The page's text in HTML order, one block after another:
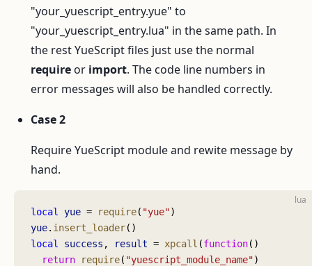
"your_yuescript_entry.yue" to
"your_yuescript_entry.lua" in the same path. In
the rest YueScript files just use the normal
requireor import. The code line numbers in
error messages will also be handled correctly.
Case 2
Require YueScript module and rewite message by
hand.
lua
local yue = require( "yue")
yue. insert_loader()
local
success , result = xpcall (function()
  return
require( "yuescript_module_name")